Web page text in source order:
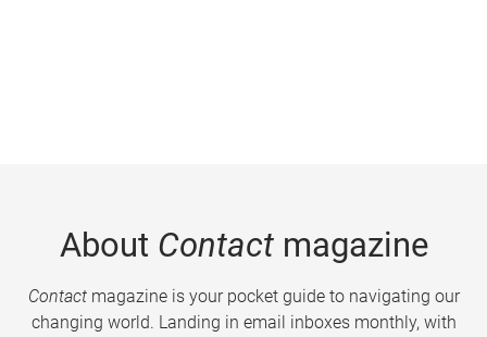
About Contactmagazine
Contactmagazine is your pocket guide to navigating our
changing world. Landing in email inboxes monthly, with